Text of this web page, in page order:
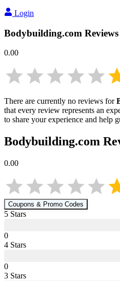
Login
Bodybuilding.com Reviews
0.00
There are currently no reviews for
that every review represents an
to share your experience and help
Bodybuilding.com
0.00
Coupons & Promo Codes
5 Stars
0
4 Stars
0
3 Stars